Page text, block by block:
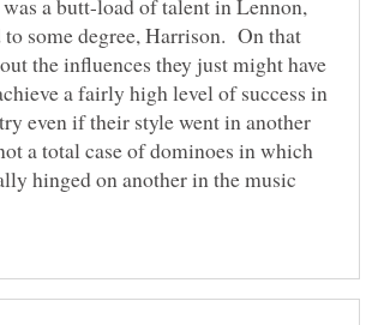
some degree, Harrison. On that
the influences they just might have
a fairly high level of success in
even if their style went in another
a total case of dominoes in which
hinged on another in the music